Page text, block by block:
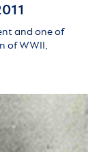
and one of
of WWII,